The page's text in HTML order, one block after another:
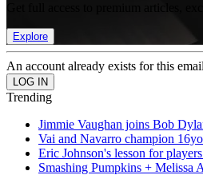
Get full access to premium articles,
Explore
An account already exists for this
Trending
Jimmie Vaughan joins Bob
Vai and Navarro champion
Eric Johnson's lesson for
Smashing Pumpkins + Melissa